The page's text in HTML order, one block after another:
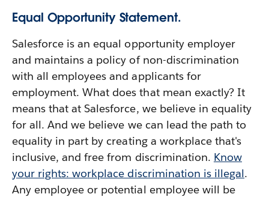
Equal Opportunity Statement.
Salesforce is an equal opportunity employer
and maintains a policy of non-discrimination
with all employees and applicants for
employment. What does that mean exactly? It
means that at Salesforce, we believe in equality
for all. And we believe we can lead the path to
equality in part by creating a workplace that's
inclusive, and free from discrimination. Know
your rights: workplace discrimination is illegal.
Any employee or potential employee will be